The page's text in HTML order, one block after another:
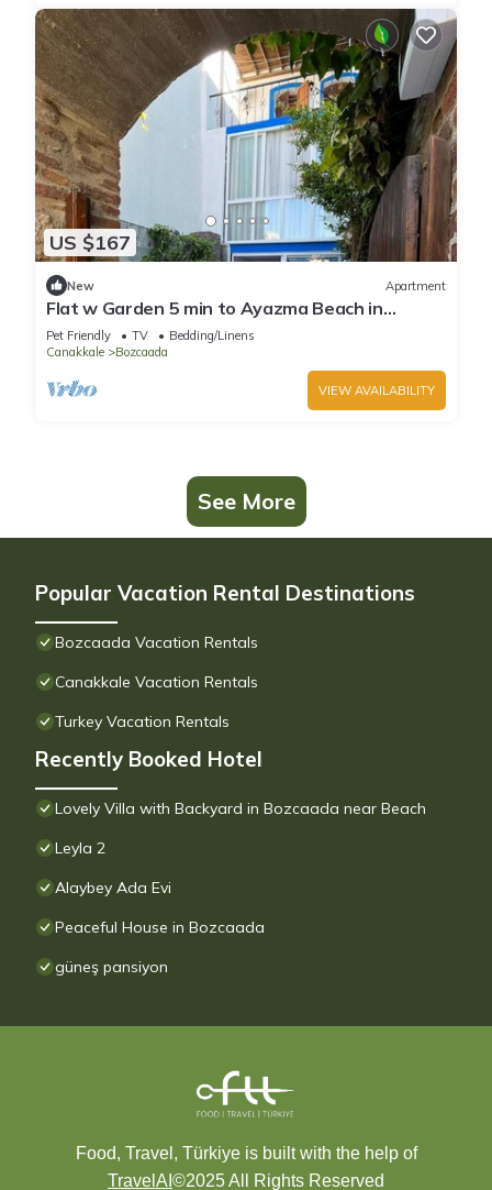
US $167
New Apartment
Flat w Garden 5 min to Ayazma Beach in
Bozcaada
Pet Friendly TV
Bedding/Linens
Canakkale
Bozcaada
VIEW AVAILABILITY
See More
Popular Vacation Rental Destinations
Bozcaada Vacation Rentals
Canakkale Vacation Rentals
Turkey Vacation Rentals
Recently Booked Hotel
Lovely Villa with Backyard in Bozcaada near Beach
Leyla 2
Alaybey Ada Evi
Peaceful House in Bozcaada
güneş pansiyon
Food, Travel, Türkiye is built with the help of
TravelAI ©2025 All Rights Reserved